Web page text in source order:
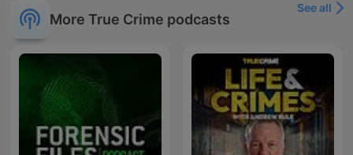
More True Crime podcasts
See all